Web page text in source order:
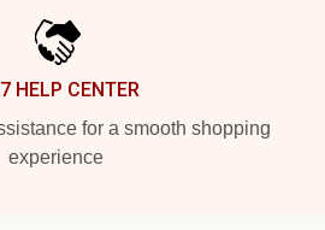
HELP CENTER
for a smooth shopping
experience